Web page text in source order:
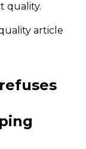
quality.
article